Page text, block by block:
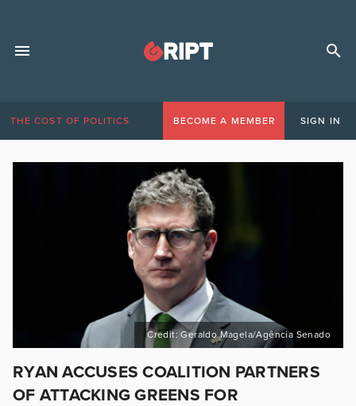
THE COST OF POLITICS BECOME A MEMBER SIGN IN
Credit: Geraldo Magela/Agência Senado
RYAN ACCUSES COALITION PARTNERS
OF ATTACKING GREENS FOR